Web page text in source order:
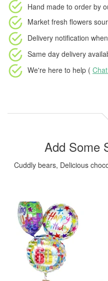
Hand made to order by
Market fresh flowers
Delivery notification
Same day delivery
We're here to help (
Add Some
Cuddly bears, Delicious